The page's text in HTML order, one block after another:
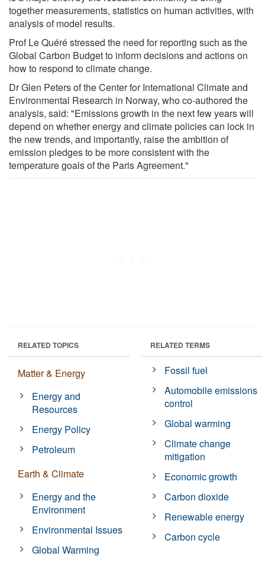
together measurements, statistics on human activities, with
analysis of model results.
Prof Le Quéré stressed the need for reporting such as the
Global Carbon Budget to inform decisions and actions on
how to respond to climate change.
Dr Glen Peters of the Center for International Climate and
Environmental Research in Norway, who co-authored the
analysis, said: "Emissions growth in the next few years will
depend on whether energy and climate policies can lock in
the new trends, and importantly, raise the ambition of
emission pledges to be more consistent with the
temperature goals of the Paris Agreement."
RELATED TOPICS
Matter & Energy
Energy and
Resources
Energy Policy
Petroleum
Earth & Climate
Energy and the
Environment
Environmental Issues
Global Warming
RELATED TERMS
Fossil fuel
Automobile emissions
control
Global warming
Climate change
mitigation
Economic growth
Carbon dioxide
Renewable energy
Carbon cycle